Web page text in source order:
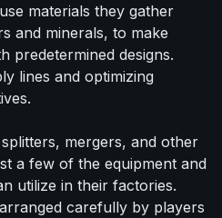
materials they gather
and minerals, to make
predetermined designs.
lines and optimizing
mergers, and other
a few of the equipment and
utilize in their factories.
carefully by players